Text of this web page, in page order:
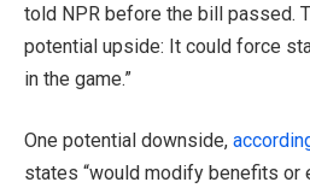
told NPR before the bill passed.
potential upside: It could force
in the game.”
One potential downside,
states “would modify benefits